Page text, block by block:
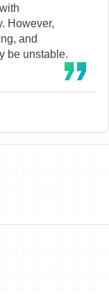
However,
and
be unstable.